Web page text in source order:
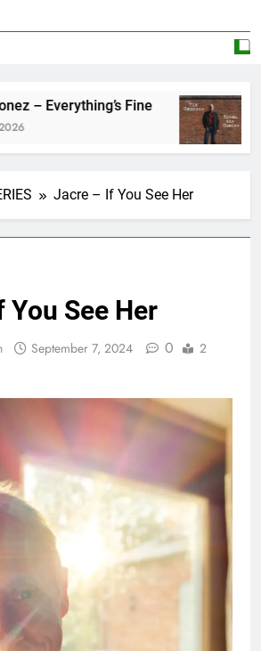
– Everything’s Fine
Jacre – If You See Her
See Her
September 7, 2024 0
2